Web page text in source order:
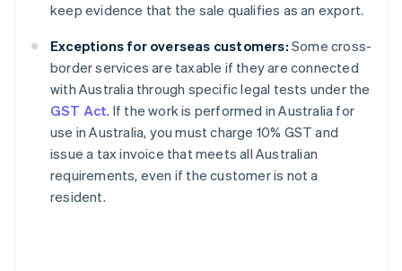
keep evidence that the sale qualifies as an export.
Exceptions for overseas customers: Some cross-
border services are taxable if they are connected
with Australia through specific legal tests under the
GST Act. If the work is performed in Australia for
use in Australia, you must charge 10% GST and
issue a tax invoice that meets all Australian
requirements, even if the customer is not a
resident.